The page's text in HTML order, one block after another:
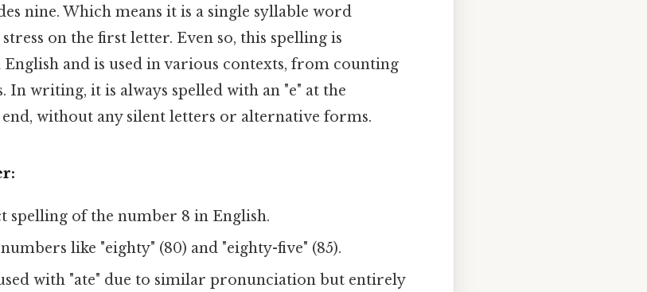
nine. Which means it is a single syllable word
on the first letter. Even so, this spelling is
English and is used in various contexts, from counting
In writing, it is always spelled with an "e" at the
end, without any silent letters or alternative forms.
spelling of the number 8 in English.
like "eighty" (80) and "eighty-five" (85).
with "ate" due to similar pronunciation but entirely